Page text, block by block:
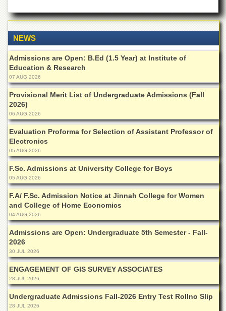
Faculties
Research
Centres
Area
Centre
NCE
in
Geology
NCE
in
Physical
Chemistry
Pakistan
Study
Centre
Shaykh
Zayed
Islamic
Centre
Research
Journals
Research
Labs
Centralized
NEWS
Admissions are Open: B.Ed (1.5 Year) at Institute of
Education & Research
07 AUG 2026
Provisional Merit List of Undergraduate Admissions (Fall
2026)
06 AUG 2026
Evaluation Proforma for Selection of Assistant Professor of
Electronics
05 AUG 2026
F.Sc. Admissions at University College for Boys
05 AUG 2026
F.A/ F.Sc. Admission Notice at Jinnah College for Women
and College of Home Economics
04 AUG 2026
Admissions are Open: Undergraduate 5th Semester - Fall-
2026
30 JUL 2026
ENGAGEMENT OF GIS SURVEY ASSOCIATES
28 JUL 2026
Undergraduate Admissions Fall-2026 Entry Test Rollno Slip
28 JUL 2026